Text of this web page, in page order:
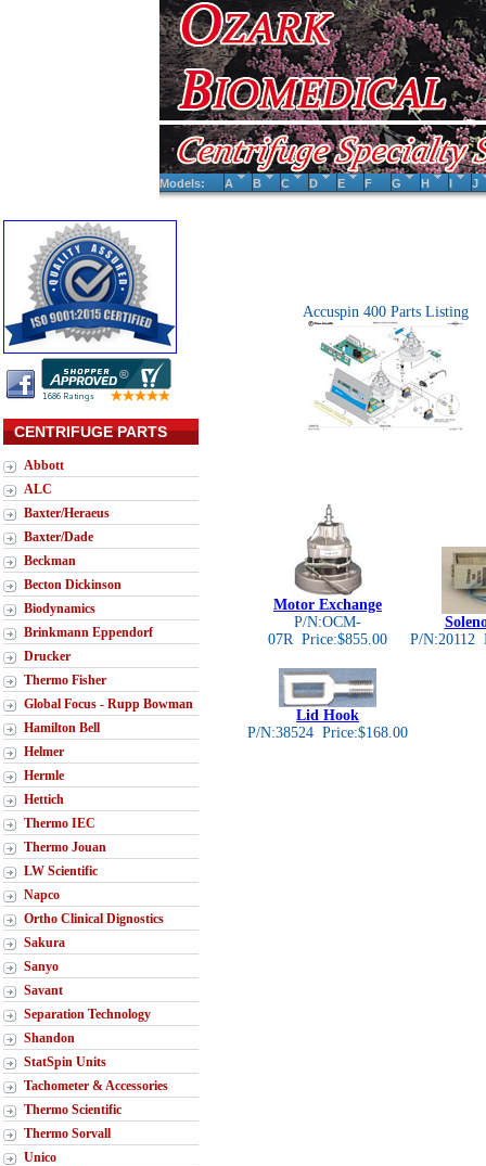
Models: A B C D E F G H I J
CENTRIFUGE PARTS
Abbott
ALC
Baxter/Heraeus
Baxter/Dade
Beckman
Becton Dickinson
Biodynamics
Brinkmann Eppendorf
Drucker
Thermo Fisher
Global Focus - Rupp Bowman
Hamilton Bell
Helmer
Hermle
Hettich
Thermo IEC
Thermo Jouan
LW Scientific
Napco
Ortho Clinical Dignostics
Sakura
Sanyo
Savant
Separation Technology
Shandon
StatSpin Units
Tachometer & Accessories
Thermo Scientific
Thermo Sorvall
Unico
Accuspin 400 Parts Listing
Motor Exchange
P/N:OCM-
07R Price:$855.00
P/N:20112
Lid Hook
P/N:38524 Price:$168.00